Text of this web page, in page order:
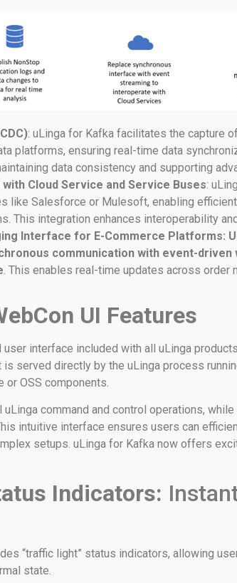
: uLinga for Kafka facilitates the capture
platforms, ensuring real-time data
data consistency and supporting
Cloud Service and Service Buses:
like Salesforce or Mulesoft, enabling
This integration enhances interoperability
Interface for E-Commerce Platforms:
communication with event-driven
. This enables real-time updates across order
UI Features
interface included with all uLinga
served directly by the uLinga process
OSS components.
command and control operations,
intuitive interface ensures users can
setups. uLinga for Kafka now offers
Indicators:
“traffic light” status indicators, allowing
state.